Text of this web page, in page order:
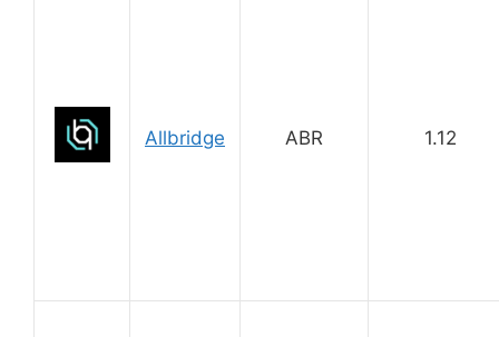
Allbridge ABR 1.12